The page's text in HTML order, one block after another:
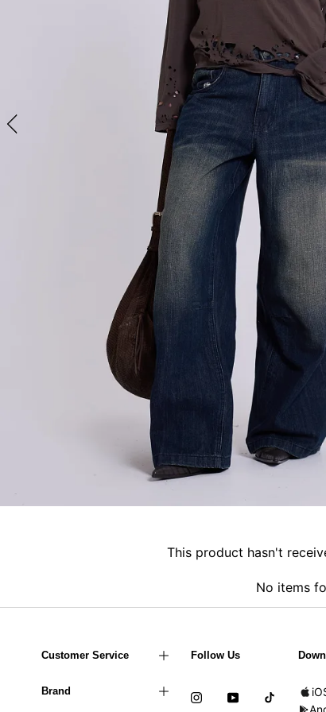
This product hasn't
No items
Customer Service
Brand
Follow Us